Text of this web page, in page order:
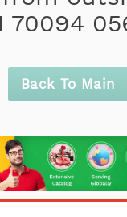
70094
Back To Main